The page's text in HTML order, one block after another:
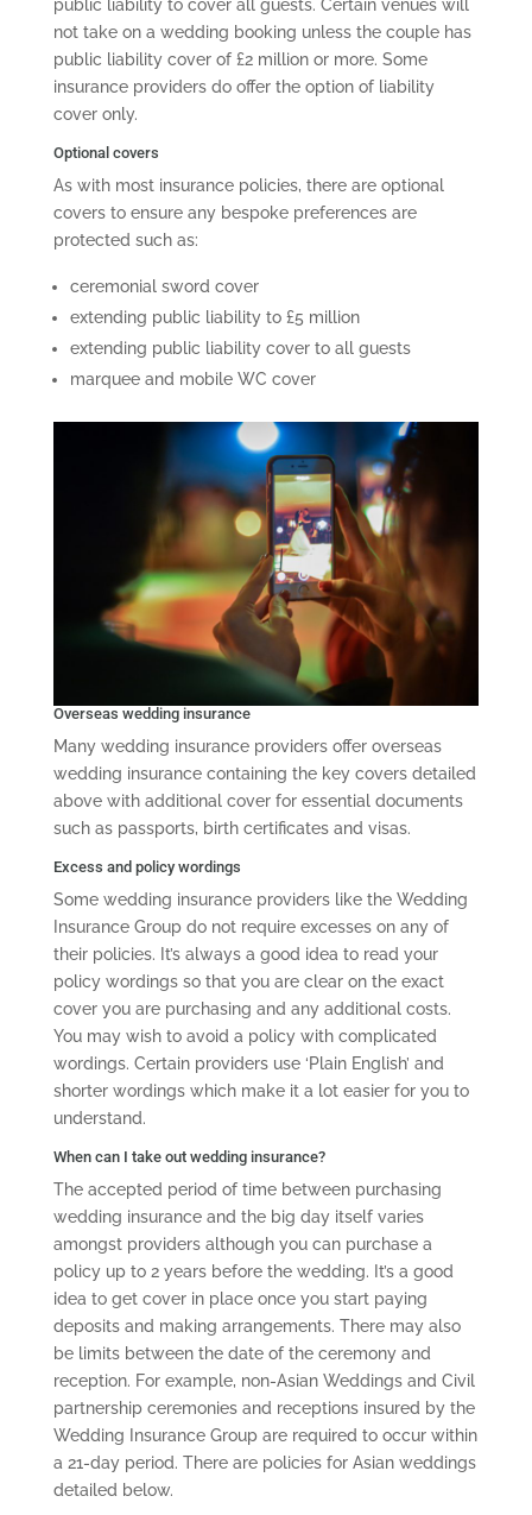
public liability to cover all guests. Certain venues will
not take on a wedding booking unless the couple has
public liability cover of £2 million or more. Some
insurance providers do offer the option of liability
cover only.
Optional covers
As with most insurance policies, there are optional
covers to ensure any bespoke preferences are
protected such as:
ceremonial sword cover
extending public liability to £5 million
extending public liability cover to all guests
marquee and mobile WC cover
Overseas wedding insurance
Many wedding insurance providers offer overseas
wedding insurance containing the key covers detailed
above with additional cover for essential documents
such as passports, birth certificates and visas.
Excess and policy wordings
Some wedding insurance providers like the Wedding
Insurance Group do not require excesses on any of
their policies. It’s always a good idea to read your
policy wordings so that you are clear on the exact
cover you are purchasing and any additional costs.
You may wish to avoid a policy with complicated
wordings. Certain providers use ‘Plain English’ and
shorter wordings which make it a lot easier for you to
understand.
When can I take out wedding insurance?
The accepted period of time between purchasing
wedding insurance and the big day itself varies
amongst providers although you can purchase a
policy up to 2 years before the wedding. It’s a good
idea to get cover in place once you start paying
deposits and making arrangements. There may also
be limits between the date of the ceremony and
reception. For example, non-Asian Weddings and Civil
partnership ceremonies and receptions insured by the
Wedding Insurance Group are required to occur within
a 21-day period. There are policies for Asian weddings
detailed below.